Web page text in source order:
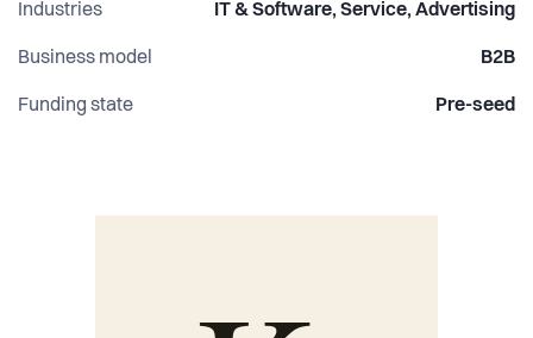
Industries IT & Software, Service, Advertising
Business model B2B
Funding state Pre-seed